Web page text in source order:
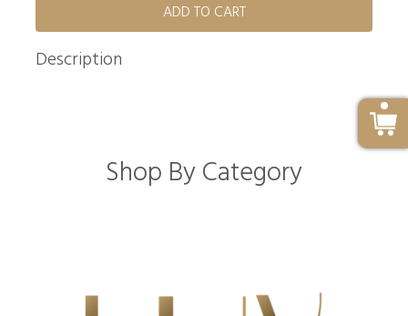
ADD TO CART
Description
Shop By Category